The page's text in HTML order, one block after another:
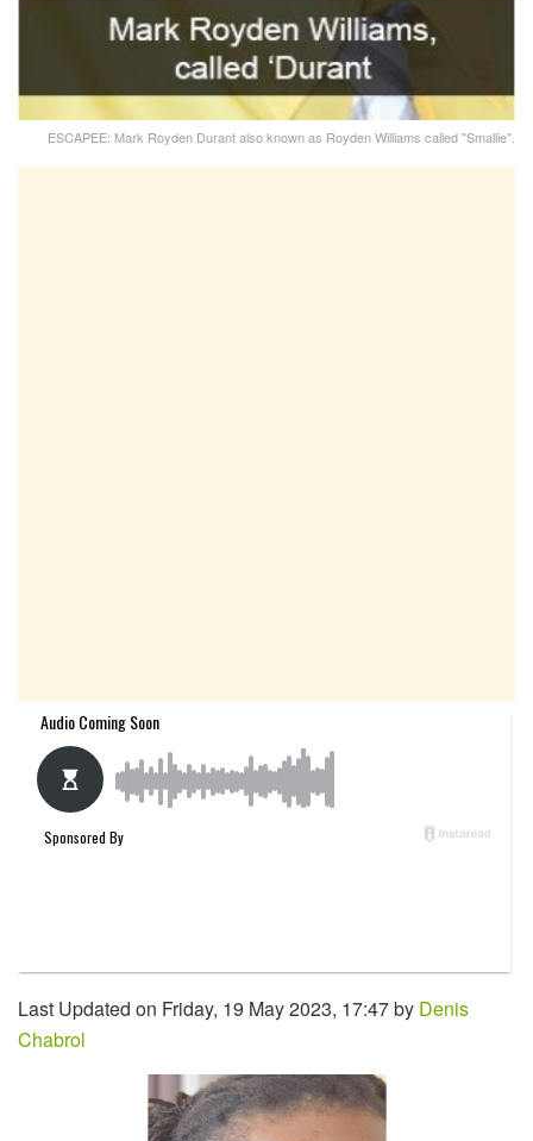
ESCAPEE: Mark Royden Durant also known as Royden Williams called "Smallie".
Last Updated on Friday, 19 May 2023, 17:47 by Denis
Chabrol